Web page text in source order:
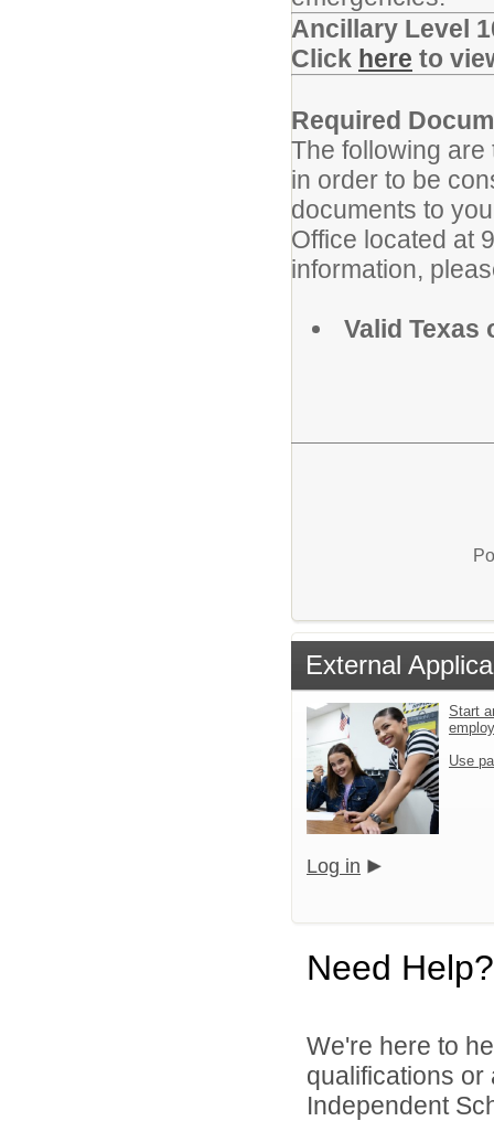
Ancillary Level
Click here to
Required
The following
in order to be
documents to
Office located at
information,
Valid Texas
External
Start
Use
Log in
Need Help?
We're here to
qualifications
Independent